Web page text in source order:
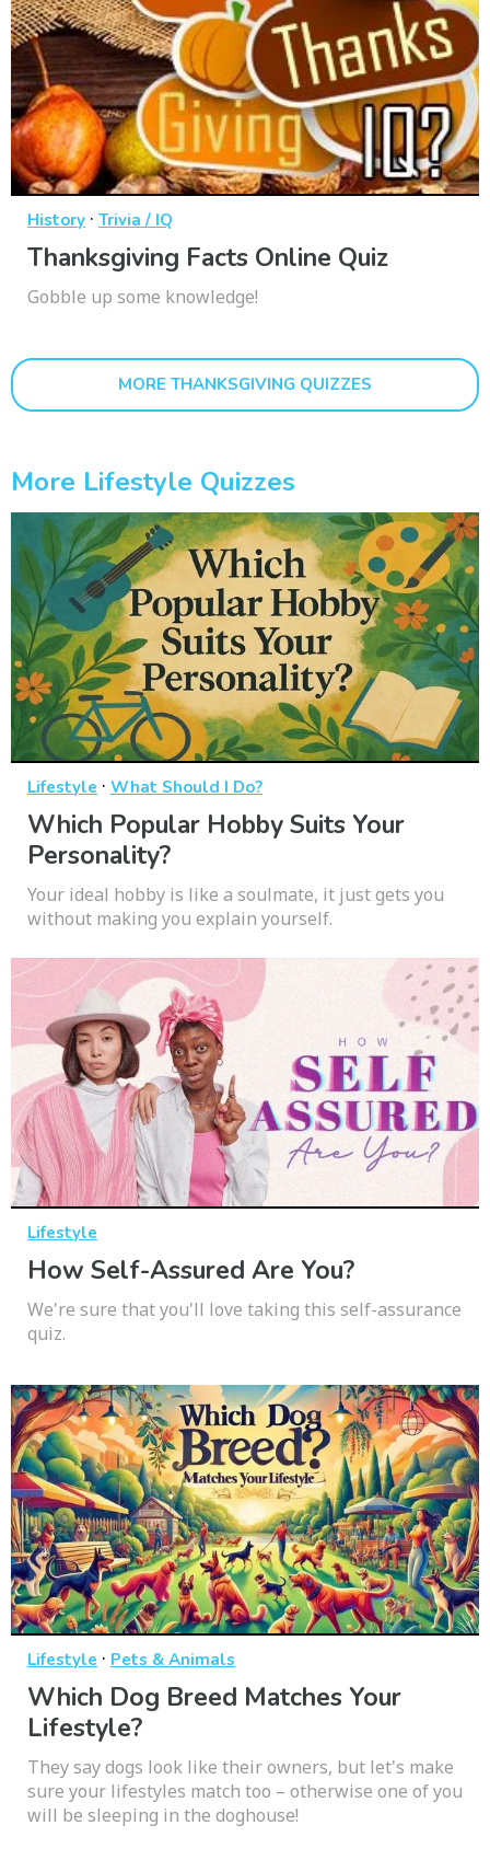
History · Trivia / IQ
Thanksgiving Facts Online Quiz
Gobble up some knowledge!
MORE THANKSGIVING QUIZZES
More Lifestyle Quizzes
Lifestyle · What Should I Do?
Which Popular Hobby Suits Your
Personality?
Your ideal hobby is like a soulmate, it just gets you
without making you explain yourself.
Lifestyle
How Self-Assured Are You?
We're sure that you'll love taking this self-assurance
quiz.
Lifestyle · Pets & Animals
Which Dog Breed Matches Your
Lifestyle?
They say dogs look like their owners, but let's make
sure your lifestyles match too – otherwise one of you
will be sleeping in the doghouse!